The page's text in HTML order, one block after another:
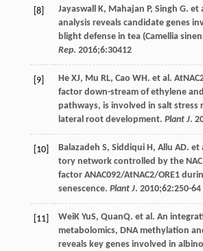
[8] Jayaswall K, Mahajan P, Singh G. et
analysis reveals candidate genes
blight defense in tea (Camellia
Rep. 2016;6:30412
[9] He XJ, Mu RL, Cao WH. et al.
factor down-stream of ethylene
pathways, is involved in salt stress
lateral root development. Plant J.
[10] Balazadeh S, Siddiqui H, Allu AD. et
tory network controlled by the
factor ANAC092/AtNAC2/ORE1
senescence. Plant J. 2010;62:250-64
[11] WeiK YuS, QuanQ. et al. An
metabolomics, DNA methylation
reveals key genes involved in albino